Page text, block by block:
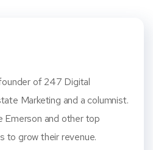
of 247 Digital
Marketing and a columnist.
Emerson and other top
to grow their revenue.